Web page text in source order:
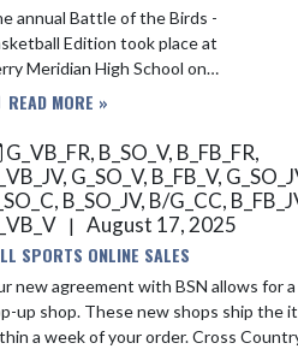
annual Battle of the Birds -
Edition took place at
Meridian High School on
25, 2025. In front of a full
for their individual ac...
READ MORE »
G_VB_FR, B_SO_V, B_FB_FR,
G_SO_V, B_FB_V,
B_SO_JV, B/G_CC,
| August 17, 2025
SPORTS ONLINE SALES
new agreement with BSN allows for a
These new shops ship the items
a week of your order. Cross Country: